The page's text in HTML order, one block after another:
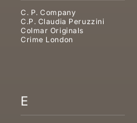
C. P. Company
C.P. Claudia Peruzzini
Colmar Originals
Crime London
E